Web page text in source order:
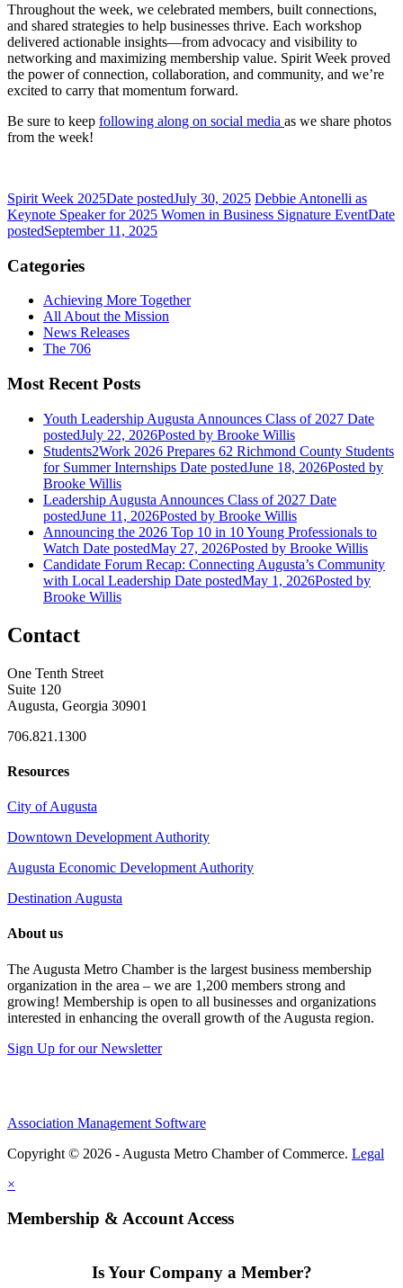
Throughout the week, we celebrated members, built connections,
and shared strategies to help businesses thrive. Each workshop
delivered actionable insights—from advocacy and visibility to
networking and maximizing membership value. Spirit Week proved
the power of connection, collaboration, and community, and we’re
excited to carry that momentum forward.
Be sure to keep following along on social media as we share photos
from the week!
Spirit Week 2025Date postedJuly 30, 2025 Debbie Antonelli as
Keynote Speaker for 2025 Women in Business Signature EventDate
postedSeptember 11, 2025
Categories
Achieving More Together
All About the Mission
News Releases
The 706
Most Recent Posts
Youth Leadership Augusta Announces Class of 2027 Date
postedJuly 22, 2026Posted by Brooke Willis
Students2Work 2026 Prepares 62 Richmond County Students
for Summer Internships Date postedJune 18, 2026Posted by
Brooke Willis
Leadership Augusta Announces Class of 2027 Date
postedJune 11, 2026Posted by Brooke Willis
Announcing the 2026 Top 10 in 10 Young Professionals to
Watch Date postedMay 27, 2026Posted by Brooke Willis
Candidate Forum Recap: Connecting Augusta’s Community
with Local Leadership Date postedMay 1, 2026Posted by
Brooke Willis
Contact
One Tenth Street
Suite 120
Augusta, Georgia 30901
706.821.1300
Resources
City of Augusta
Downtown Development Authority
Augusta Economic Development Authority
Destination Augusta
About us
The Augusta Metro Chamber is the largest business membership
organization in the area – we are 1,200 members strong and
growing! Membership is open to all businesses and organizations
interested in enhancing the overall growth of the Augusta region.
Sign Up for our Newsletter
Association Management Software
Copyright © 2026 - Augusta Metro Chamber of Commerce. Legal
×
Membership & Account Access
Is Your Company a Member?